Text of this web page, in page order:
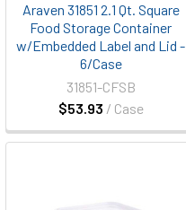
Araven 31851 2.1 Qt. Square
Food Storage Container
w/Embedded Label and Lid -
6/Case
$53.93 / Case
31851-CFSB